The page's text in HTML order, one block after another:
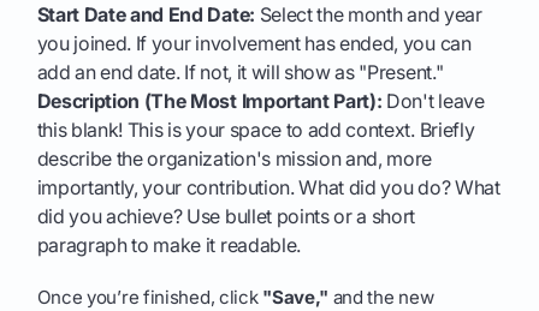
Start Date and End Date: Select the month and year
you joined. If your involvement has ended, you can
add an end date. If not, it will show as "Present."
Description (The Most Important Part): Don't leave
this blank! This is your space to add context. Briefly
describe the organization's mission and, more
importantly, your contribution. What did you do? What
did you achieve? Use bullet points or a short
paragraph to make it readable.
Once you’re finished, click "Save," and the new